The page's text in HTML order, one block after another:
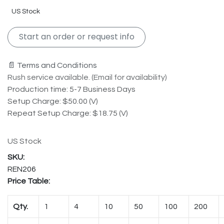
US Stock
Start an order or request info
📄 Terms and Conditions
Rush service available. (Email for availability)
Production time: 5-7 Business Days
Setup Charge: $50.00 (V)
Repeat Setup Charge: $18.75 (V)
US Stock
REN206
Price Table:
Qty. 1 4 10 50 100 200